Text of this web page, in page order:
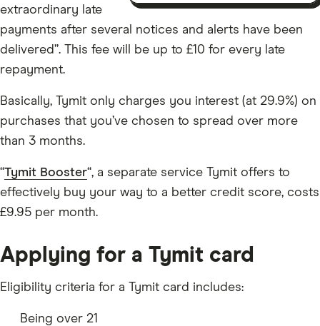
extraordinary late
payments after several notices and alerts have been
delivered”. This fee will be up to £10 for every late
repayment.
Basically, Tymit only charges you interest (at 29.9%) on
purchases that you’ve chosen to spread over more
than 3 months.
“Tymit Booster“, a separate service Tymit offers to
effectively buy your way to a better credit score, costs
£9.95 per month.
Applying for a Tymit card
Eligibility criteria for a Tymit card includes:
Being over 21